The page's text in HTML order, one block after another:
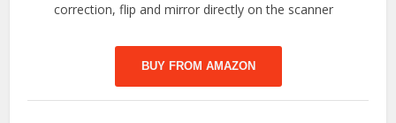
correction, flip and mirror directly on the scanner
BUY FROM AMAZON